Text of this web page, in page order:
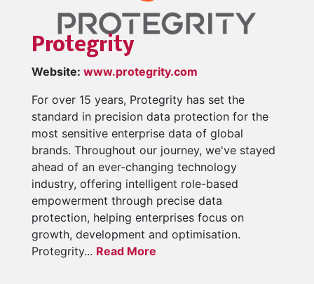
Protegrity
Website: www.protegrity.com
For over 15 years, Protegrity has set the
standard in precision data protection for the
most sensitive enterprise data of global
brands. Throughout our journey, we've stayed
ahead of an ever-changing technology
industry, offering intelligent role-based
empowerment through precise data
protection, helping enterprises focus on
growth, development and optimisation.
Protegrity... Read More